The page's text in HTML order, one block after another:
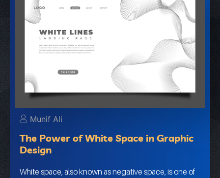
Munif Ali
The Power of White Space in Graphic
Design
White space, also known as negative space, is one of